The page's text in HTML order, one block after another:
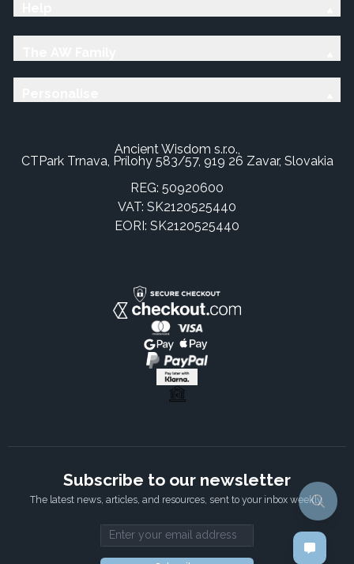
Ancient Wisdom s.r.o.,
CTPark Trnava, Prílohy 583/57, 919 26 Zavar, Slovakia
REG: 50920600
VAT: SK2120525440
EORI: SK2120525440
Subscribe to our newsletter
The latest news, articles, and resources, sent to your inbox weekly.
Email address